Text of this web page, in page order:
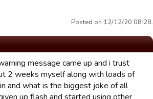
Posted on 12/12/20 08:28.
message came up and i trust
2 weeks myself along with loads of
and what is the biggest joke of all